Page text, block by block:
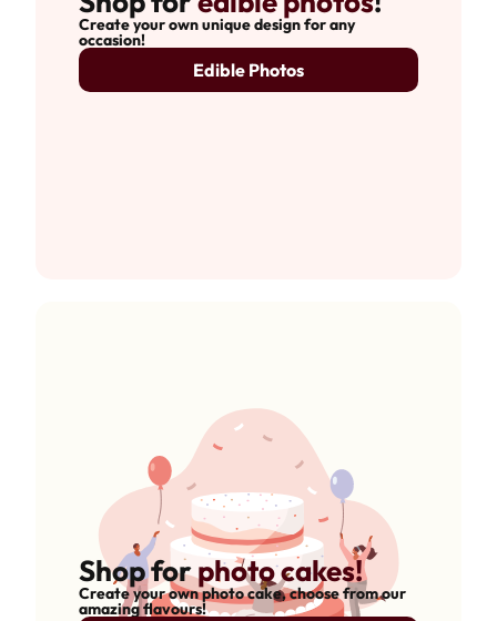
Create your own unique design for any
occasion!
Edible Photos
Shop forphoto cakes!
Create your own photo cake, choose from our
amazing flavours!